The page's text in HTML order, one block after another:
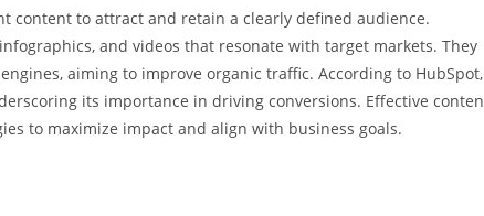
content to attract and retain a clearly defined audience.
and videos that resonate with target markets. They
aiming to improve organic traffic. According to HubSpot,
its importance in driving conversions. Effective
to maximize impact and align with business goals.